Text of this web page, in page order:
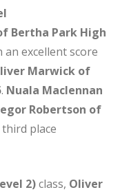
Bertha Park High
excellent score
Marwick of
. Nuala Maclennan
Robertson of
place
2)class, Oliver